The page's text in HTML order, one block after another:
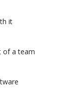
it
of a team